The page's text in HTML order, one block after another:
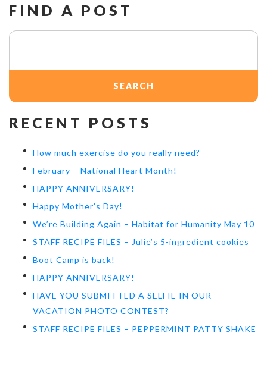
FIND A POST
Search
RECENT POSTS
How much exercise do you really need?
February – National Heart Month!
HAPPY ANNIVERSARY!
Happy Mother’s Day!
We’re Building Again – Habitat for Humanity May 10
STAFF RECIPE FILES – Julie’s 5-ingredient cookies
Boot Camp is back!
HAPPY ANNIVERSARY!
HAVE YOU SUBMITTED A SELFIE IN OUR
VACATION PHOTO CONTEST?
STAFF RECIPE FILES – PEPPERMINT PATTY SHAKE